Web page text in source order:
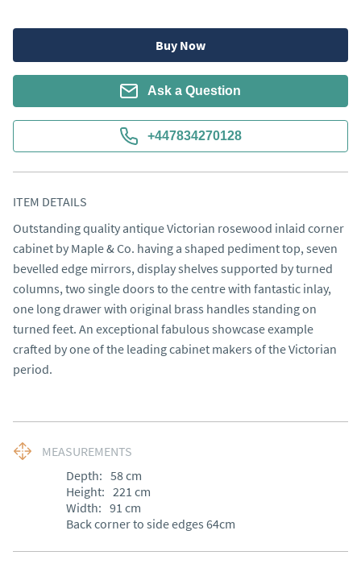
Buy Now
Ask a Question
+447834270128
ITEM DETAILS
Outstanding quality antique Victorian rosewood inlaid corner
cabinet by Maple & Co. having a shaped pediment top, seven
bevelled edge mirrors, display shelves supported by turned
columns, two single doors to the centre with fantastic inlay,
one long drawer with original brass handles standing on
turned feet. An exceptional fabulous showcase example
crafted by one of the leading cabinet makers of the Victorian
period.
MEASUREMENTS
Depth: 58cm
Height: 221 cm
Width: 91 cm
Back corner to side edges 64cm